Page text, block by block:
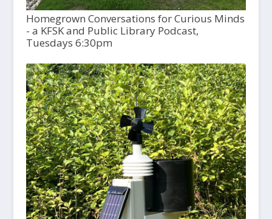
Homegrown Conversations for Curious Minds
- a KFSK and Public Library Podcast,
Tuesdays 6:30pm